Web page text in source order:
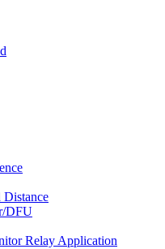
Distance
DFU
Relay Application